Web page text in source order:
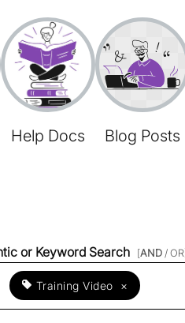
Help Docs Blog Posts
or Keyword Search [AND / OR]
Training Video ×